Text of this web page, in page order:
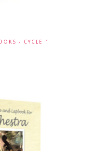
- CYCLE 1